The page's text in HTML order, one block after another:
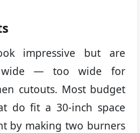
impressive but are
wide — too wide for
cutouts. Most budget
do fit a 30-inch space
by making two burners